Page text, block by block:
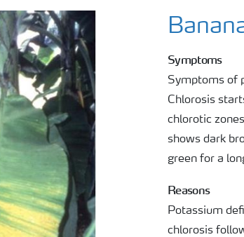
Symptoms
Symptoms of
Chlorosis
chlorotic
shows dark
green for a
Reasons
Potassium
chlorosis